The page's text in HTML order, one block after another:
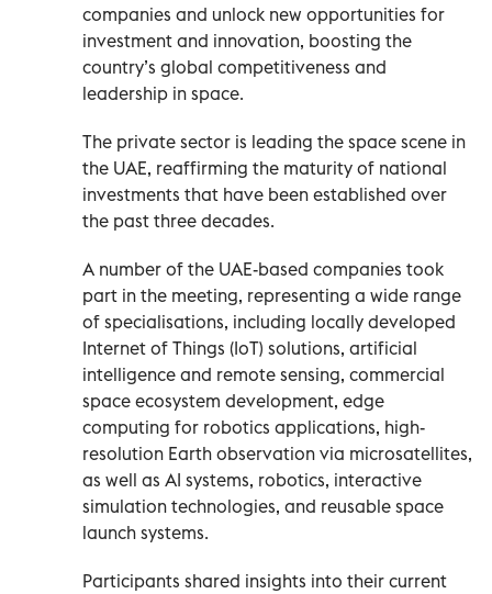
companies and unlock new opportunities for
investment and innovation, boosting the
country’s global competitiveness and
leadership in space.
The private sector is leading the space scene in
the UAE, reaffirming the maturity of national
investments that have been established over
the past three decades.
A number of the UAE-based companies took
part in the meeting, representing a wide range
of specialisations, including locally developed
Internet of Things (IoT) solutions, artificial
intelligence and remote sensing, commercial
space ecosystem development, edge
computing for robotics applications, high-
resolution Earth observation via microsatellites,
as well as AI systems, robotics, interactive
simulation technologies, and reusable space
launch systems.
Participants shared insights into their current